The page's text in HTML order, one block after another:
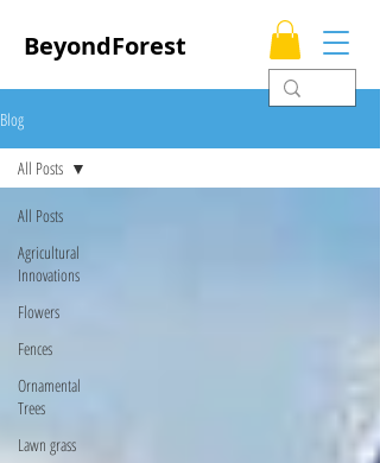
BeyondForest
Blog
All Posts
Agricultural
Innovations
Flowers
Fences
Ornamental
Trees
Lawn grass
All Posts